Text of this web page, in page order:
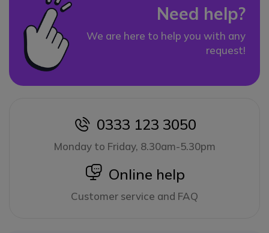
Need help?
We are here to help you with any
request!
icon
0333 123 3050
Monday to Friday, 8.30am-5.30pm
icon
Online help
Customer service and FAQ